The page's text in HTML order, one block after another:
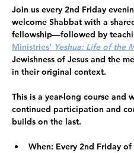
Join us every 2nd Friday
welcome Shabbat with a
fellowship—followed by
Ministries’ Yeshua: Life of the
Jewishness of Jesus and the
in their original context.
This is a year-long course and
continued participation and
builds on the last.
When: Every 2nd Friday